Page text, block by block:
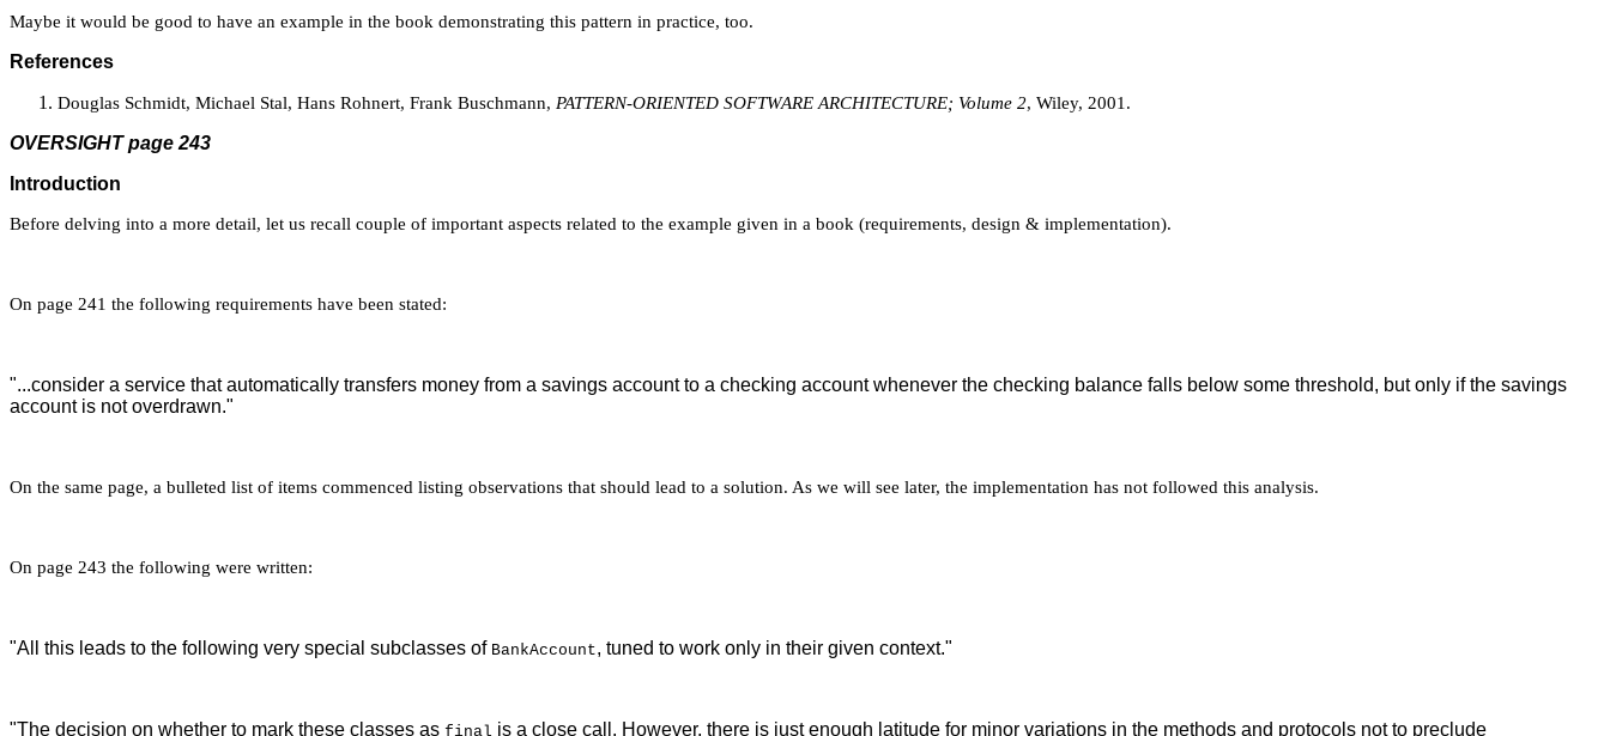
Maybe it would be good to have an example in the book demonstrating this pattern in practice, too.
References
Douglas Schmidt, Michael Stal, Hans Rohnert, Frank Buschmann, PATTERN-ORIENTED SOFTWARE ARCHITECTURE; Volume 2, Wiley, 2001.
OVERSIGHT page 243
Introduction
Before delving into a more detail, let us recall couple of important aspects related to the example given in a book (requirements, design & implementation).
On page 241 the following requirements have been stated:
"...consider a service that automatically transfers money from a savings account to a checking account whenever the checking balance falls below some threshold, but only if the savings
account is not overdrawn."
On the same page, a bulleted list of items commenced listing observations that should lead to a solution. As we will see later, the implementation has not followed this analysis.
On page 243 the following were written:
"All this leads to the following very special subclasses of BankAccount, tuned to work only in their given context."
"The decision on whether to mark these classes as final is a close call. However, there is just enough latitude for minor variations in the methods and protocols not to preclude